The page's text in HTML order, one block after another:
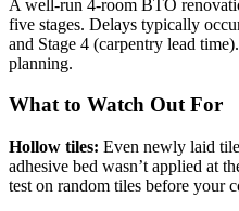
A well-run 4-room BTO
five stages. Delays typically
and Stage 4 (carpentry lead
planning.
What to Watch Out For
Hollow tiles: Even newly laid
adhesive bed wasn’t applied at
test on random tiles before your